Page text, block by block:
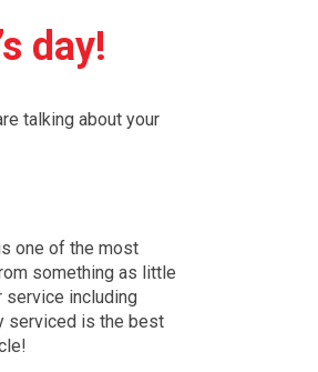
year the car was
day!
talking about your
one of the most
something as little
service including
serviced is the best